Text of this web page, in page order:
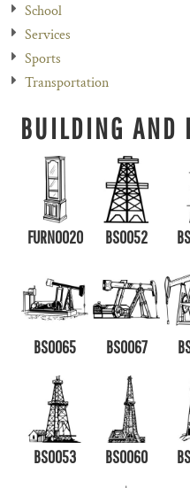
School
Services
Sports
Transportation
BUILDING AND
FURN0020 BS0052
BS0065 BS0067
BS0053 BS0060